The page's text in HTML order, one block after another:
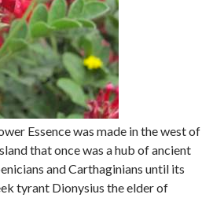
Essence was made in the west of
that once was a hub of ancient
and Carthaginians until its
tyrant Dionysius the elder of